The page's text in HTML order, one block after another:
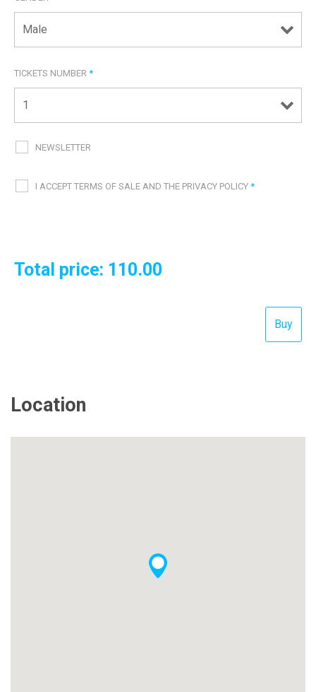
TICKETS NUMBER *
NEWSLETTER
I ACCEPT TERMS OF SALE AND THE PRIVACY POLICY *
Total price: 110.00
Location